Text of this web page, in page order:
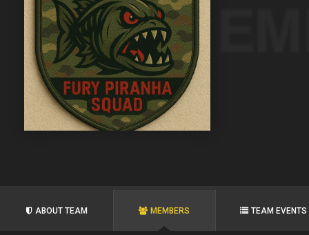
ABOUT TEAM MEMBERS TEAM EVENTS